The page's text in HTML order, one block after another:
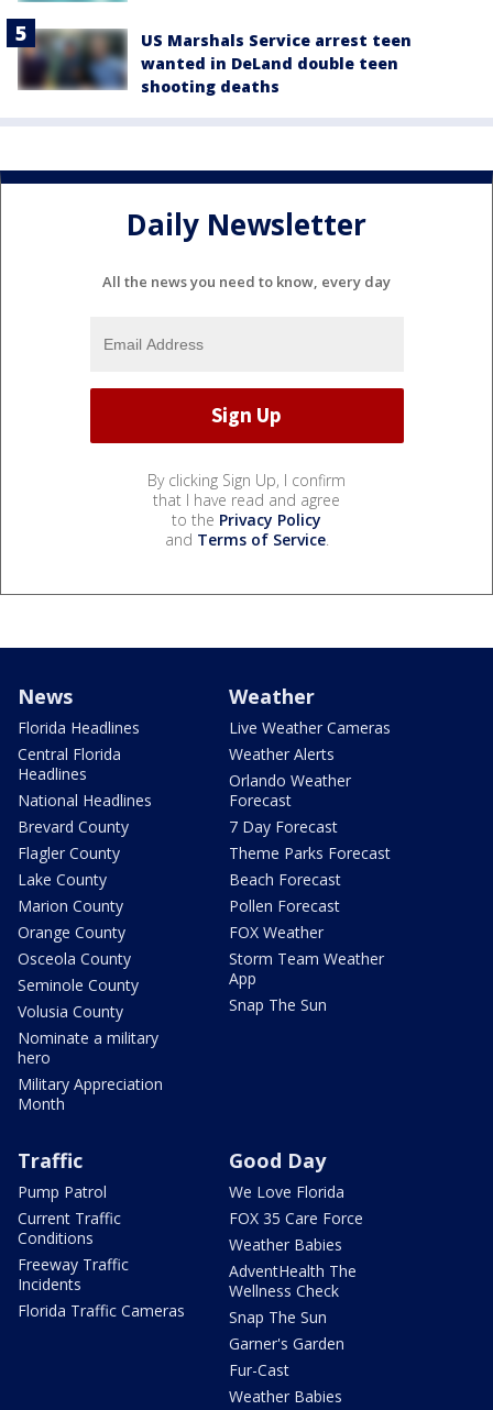
US Marshals Service arrest teen
wanted in DeLand double teen
shooting deaths
Daily Newsletter
All the news you need to know, every day
By clicking Sign Up, I confirm
that I have read and agree
to the Privacy Policy
and Terms of Service.
News
Florida Headlines
Central Florida
Headlines
National Headlines
Brevard County
Flagler County
Lake County
Marion County
Orange County
Osceola County
Seminole County
Volusia County
Nominate a military
hero
Military Appreciation
Month
Weather
Live Weather Cameras
Weather Alerts
Orlando Weather
Forecast
7 Day Forecast
Theme Parks Forecast
Beach Forecast
Pollen Forecast
FOX Weather
Storm Team Weather
App
Snap The Sun
Traffic
Pump Patrol
Current Traffic
Conditions
Freeway Traffic
Incidents
Florida Traffic Cameras
Good Day
We Love Florida
FOX 35 Care Force
Weather Babies
AdventHealth The
Wellness Check
Snap The Sun
Garner's Garden
Fur-Cast
Weather Babies